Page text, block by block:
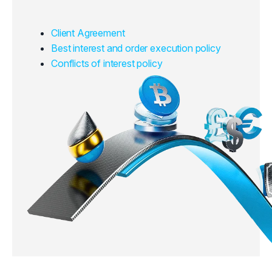
Client Agreement
Best interest and order execution policy
Conflicts of interest policy